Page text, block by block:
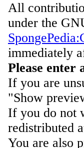
All
under the
immediately
Please enter
If you are
"Show
If you do not
redistributed
You are also